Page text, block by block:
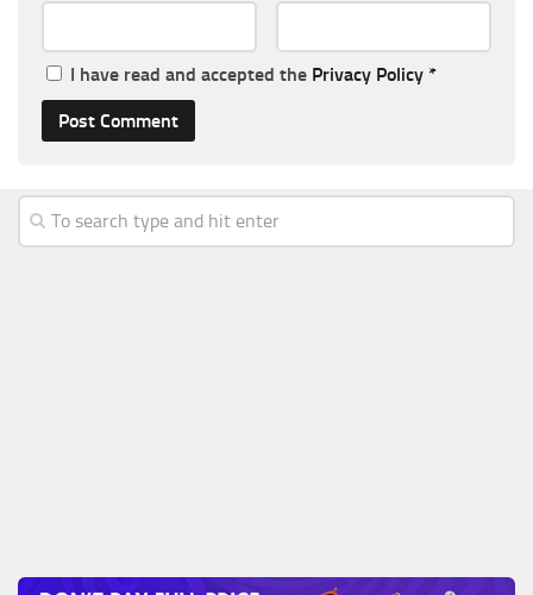
I have read and accepted the Privacy Policy *